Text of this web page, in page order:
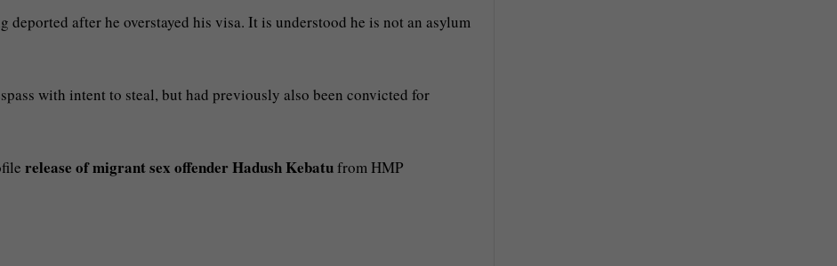
after he overstayed his visa. It is understood he is not an asylum
with intent to steal, but had previously also been convicted for
release of migrant sex offender Hadush Kebatufrom HMP